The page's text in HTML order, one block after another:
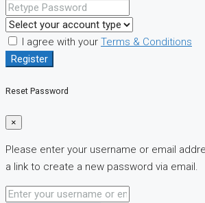
I agree with your Terms & Conditions
Register
Reset Password
×
Please enter your username or email
a link to create a new password via email.